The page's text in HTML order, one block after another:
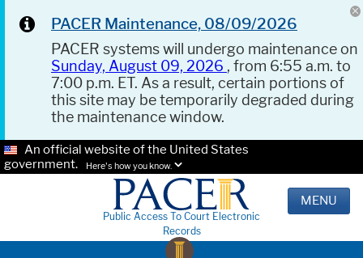
PACER Maintenance, 08/09/2026
PACER systems will undergo maintenance on
Sunday, August 09, 2026 , from 6:55 a.m. to
7:00 p.m. ET. As a result, certain portions of
this site may be temporarily degraded during
the maintenance window.
An official website of the United States
government.
Here's how you know.
Public Access To Court Electronic
Records
MENU